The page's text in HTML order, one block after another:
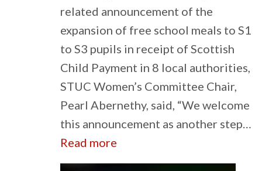
related announcement of the
expansion of free school meals to S1
to S3 pupils in receipt of Scottish
Child Payment in 8 local authorities,
STUC Women’s Committee Chair,
Pearl Abernethy, said, “We welcome
this announcement as another step…
Read more
Free